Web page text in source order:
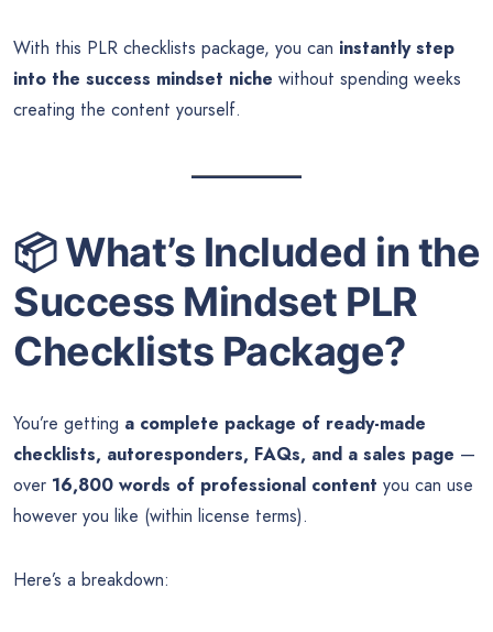
With this PLR checklists package, you can instantly step
into the success mindset niche without spending weeks
creating the content yourself.
📦What’s Included in the
Success Mindset PLR
Checklists Package?
You’re getting a complete package of ready-made
checklists, autoresponders, FAQs, and a sales page —
over 16,800 words of professional content you can use
however you like (within license terms).
Here’s a breakdown: